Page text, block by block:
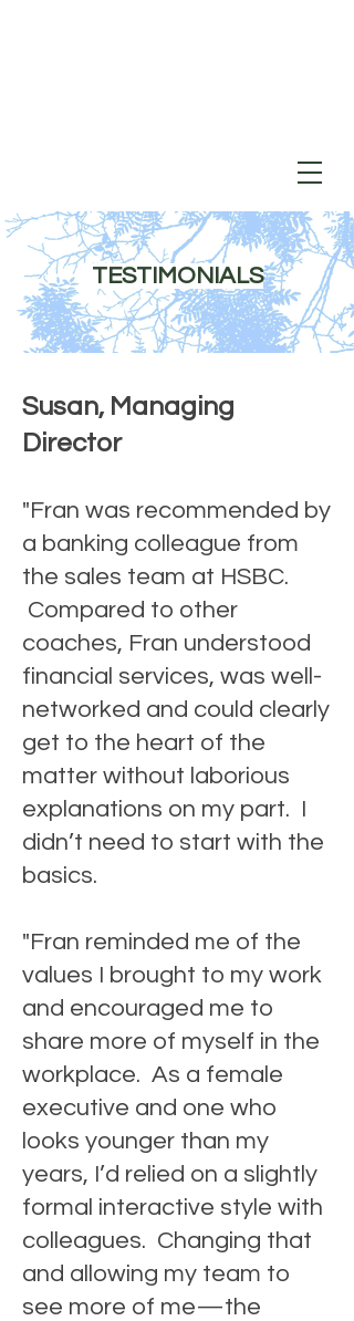
TESTIMONIALS
Susan, Managing
Director
"Fran was recommended by
a banking colleague from
the sales team at HSBC.
Compared to other
coaches, Fran understood
financial services, was well-
networked and could clearly
get to the heart of the
matter without laborious
explanations on my part. I
didn’t need to start with the
basics.
"Fran reminded me of the
values I brought to my work
and encouraged me to
share more of myself in the
workplace. As a female
executive and one who
looks younger than my
years, I’d relied on a slightly
formal interactive style with
colleagues. Changing that
and allowing my team to
see more of me—the